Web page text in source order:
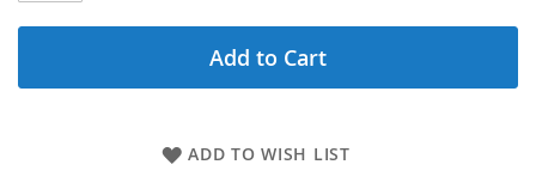
Add to Cart
ADD TO WISH LIST